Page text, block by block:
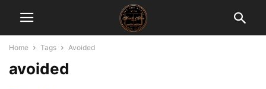
Home Tags Avoided
avoided